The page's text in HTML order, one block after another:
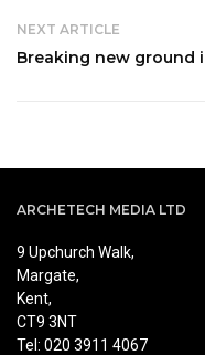
NEXT ARTICLE
Breaking new ground
ARCHETECH MEDIA LTD
9 Upchurch Walk,
Margate,
Kent,
CT9 3NT
Tel: 020 3911 4067